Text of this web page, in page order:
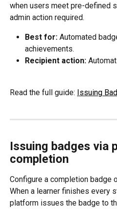
when users meet pre-defined
admin action required.
Best for: Automated
achievements.
Recipient action:
Read the full guide: Issuing
Issuing badges via
completion
Configure a completion badge
When a learner finishes every
platform issues the badge to